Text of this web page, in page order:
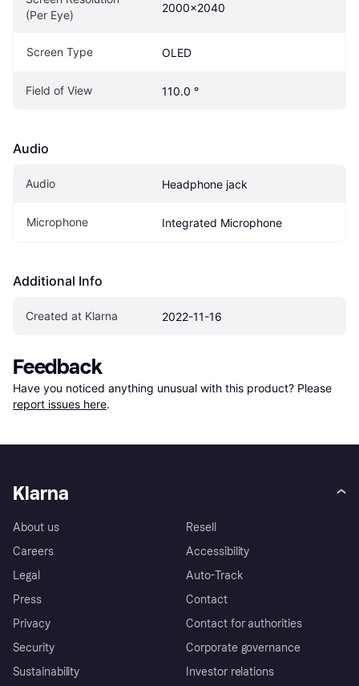
(Per Eye)
2000x2040
Screen Type OLED
Field of View 110.0 °
Audio
Audio Headphone jack
Microphone Integrated Microphone
Additional Info
Created at Klarna 2022-11-16
Feedback
Have you noticed anything unusual with this product? Please
report issues here.
Klarna
About us
Careers
Legal
Press
Privacy
Security
Sustainability
Resell
Accessibility
Auto-Track
Contact
Contact for authorities
Corporate governance
Investor relations